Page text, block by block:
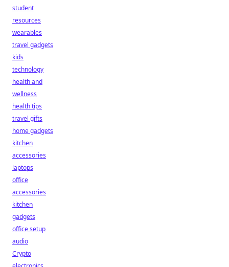
student
resources
wearables
travel gadgets
kids
technology
health and
wellness
health tips
travel gifts
home gadgets
kitchen
accessories
laptops
office
accessories
kitchen
gadgets
office setup
audio
Crypto